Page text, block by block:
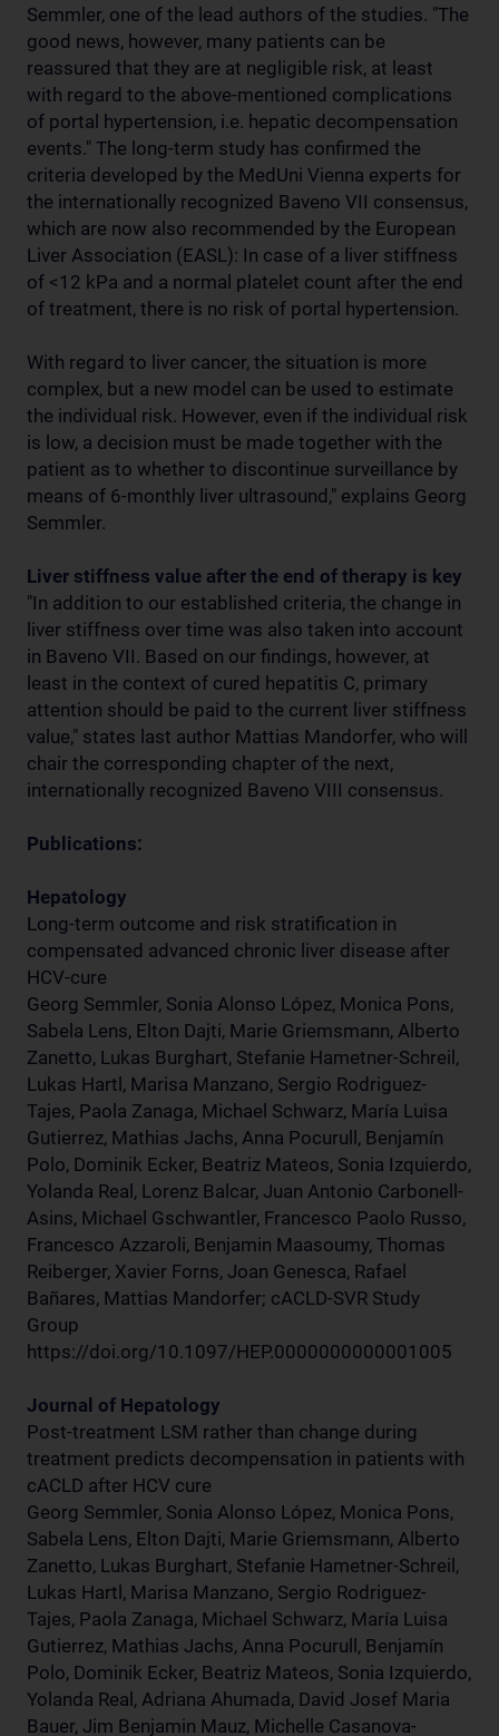
Semmler, one of the lead authors of the studies. "The
good news, however, many patients can be
reassured that they are at negligible risk, at least
with regard to the above-mentioned complications
of portal hypertension, i.e. hepatic decompensation
events." The long-term study has confirmed the
criteria developed by the MedUni Vienna experts for
the internationally recognized Baveno VII consensus,
which are now also recommended by the European
Liver Association (EASL): In case of a liver stiffness
of <12 kPa and a normal platelet count after the end
of treatment, there is no risk of portal hypertension.
With regard to liver cancer, the situation is more
complex, but a new model can be used to estimate
the individual risk. However, even if the individual risk
is low, a decision must be made together with the
patient as to whether to discontinue surveillance by
means of 6-monthly liver ultrasound," explains Georg
Semmler.
Liver stiffness value after the end of therapy is key
"In addition to our established criteria, the change in
liver stiffness over time was also taken into account
in Baveno VII. Based on our findings, however, at
least in the context of cured hepatitis C, primary
attention should be paid to the current liver stiffness
value," states last author Mattias Mandorfer, who will
chair the corresponding chapter of the next,
internationally recognized Baveno VIII consensus.
Publications:
Hepatology
Long-term outcome and risk stratification in
compensated advanced chronic liver disease after
HCV-cure
Georg Semmler, Sonia Alonso López, Monica Pons,
Sabela Lens, Elton Dajti, Marie Griemsmann, Alberto
Zanetto, Lukas Burghart, Stefanie Hametner-Schreil,
Lukas Hartl, Marisa Manzano, Sergio Rodriguez-
Tajes, Paola Zanaga, Michael Schwarz, María Luisa
Gutierrez, Mathias Jachs, Anna Pocurull, Benjamín
Polo, Dominik Ecker, Beatriz Mateos, Sonia Izquierdo,
Yolanda Real, Lorenz Balcar, Juan Antonio Carbonell-
Asins, Michael Gschwantler, Francesco Paolo Russo,
Francesco Azzaroli, Benjamin Maasoumy, Thomas
Reiberger, Xavier Forns, Joan Genesca, Rafael
Bañares, Mattias Mandorfer; cACLD-SVR Study
Group
https://doi.org/10.1097/HEP.0000000000001005
Journal of Hepatology
Post-treatment LSM rather than change during
treatment predicts decompensation in patients with
cACLD after HCV cure
Georg Semmler, Sonia Alonso López, Monica Pons,
Sabela Lens, Elton Dajti, Marie Griemsmann, Alberto
Zanetto, Lukas Burghart, Stefanie Hametner-Schreil,
Lukas Hartl, Marisa Manzano, Sergio Rodriguez-
Tajes, Paola Zanaga, Michael Schwarz, María Luisa
Gutierrez, Mathias Jachs, Anna Pocurull, Benjamín
Polo, Dominik Ecker, Beatriz Mateos, Sonia Izquierdo,
Yolanda Real, Adriana Ahumada, David Josef Maria
Bauer, Jim Benjamin Mauz, Michelle Casanova-